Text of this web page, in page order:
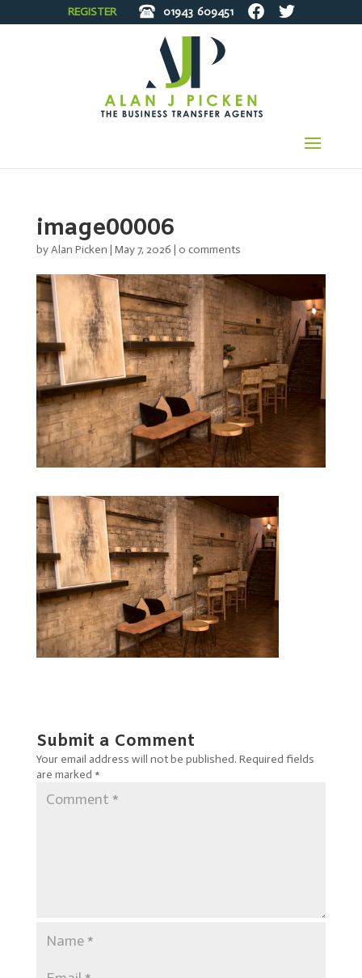
REGISTER 01943 609451
image00006
byAlan Picken | May 7, 2026 | 0 comments
Submit a Comment
Your email address will not be published. Required fields
are marked *